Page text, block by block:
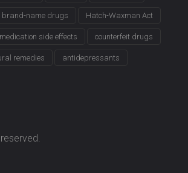
brand-name drugs Hatch-Waxman Act
medication side effects counterfeit drugs
remedies antidepressants